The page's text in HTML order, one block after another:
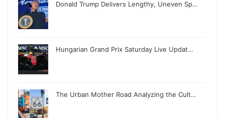
Donald Trump Delivers Lengthy, Uneven Sp…
Hungarian Grand Prix Saturday Live Updat…
The Urban Mother Road Analyzing the Cult…